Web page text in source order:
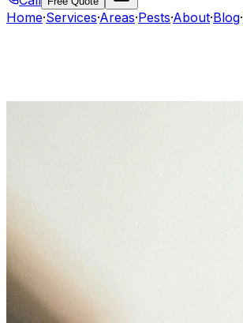
Home·Services·Areas·Pests·About·Blog·